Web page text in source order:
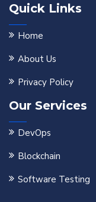
Quick Links
Home
About Us
Privacy Policy
Our Services
DevOps
Blockchain
Software Testing